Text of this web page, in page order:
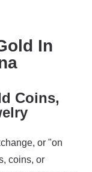
In
Coins,
or "on
coins, or